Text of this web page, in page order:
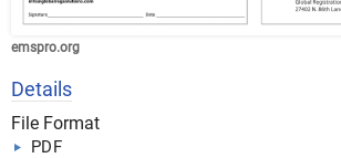
emspro.org
Details
File Format
PDF